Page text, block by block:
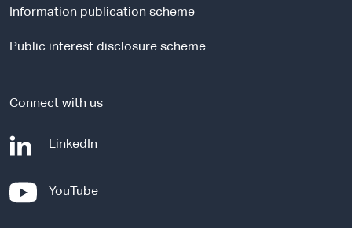
s
t
Information publication scheme
Public interest disclosure scheme
Connect with us
LinkedIn
YouTube-